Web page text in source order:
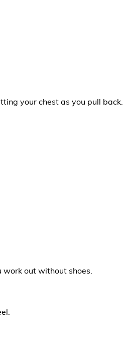
your chest as you pull back.
out without shoes.